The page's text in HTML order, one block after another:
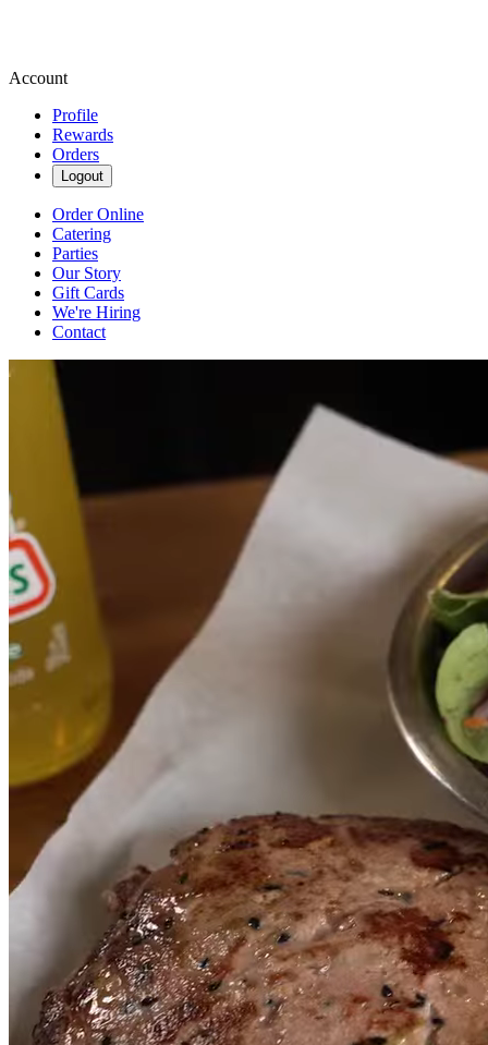
Account
Profile
Rewards
Orders
Logout
Order Online
Catering
Parties
Our Story
Gift Cards
We're Hiring
Contact